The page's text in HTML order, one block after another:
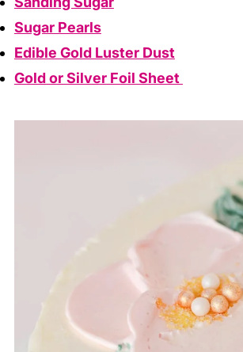
Sugar Pearls
Edible Gold Luster Dust
Gold or Silver Foil Sheet